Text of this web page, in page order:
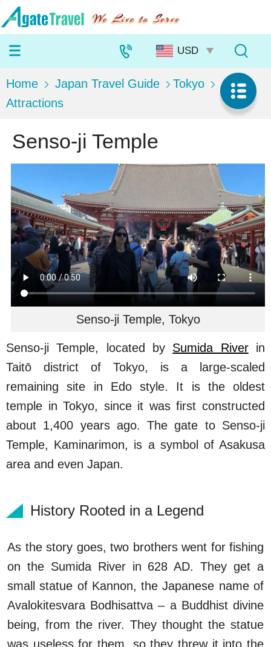
Home Japan Travel Guide
Tokyo
Attractions
Senso-ji Temple
Senso-ji Temple, Tokyo
Senso-ji Temple, located by Sumida Riverin
Taitō district of Tokyo, is a large-scaled
remaining site in Edo style. It is the oldest
temple in Tokyo, since it was first constructed
about 1,400 years ago. The gate to Senso-ji
Temple, Kaminarimon, is a symbol of Asakusa
area and even Japan.
History Rooted in a Legend
As the story goes, two brothers went for fishing
on the Sumida River in 628 AD. They get a
small statue of Kannon, the Japanese name of
Avalokitesvara Bodhisattva – a Buddhist divine
being, from the river. They thought the statue
was useless for them, so they threw it into the